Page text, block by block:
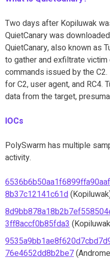
Two days after Kopiluwak
QuietCanary was
QuietCanary, also known as
to gather and exfiltrate victim
commands issued by the
for C2, user agent, and RC4.
data from the target,
IOCs
PolySwarm has multiple
activity.
8b37c12141c61d
3ff8accf0b85fda3
76e4652dd8b2be7